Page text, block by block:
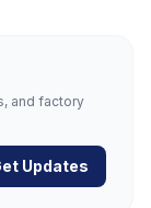
and factory
Updates